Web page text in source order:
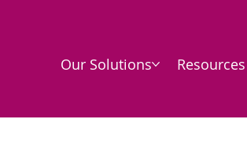
Our Solutions Resources